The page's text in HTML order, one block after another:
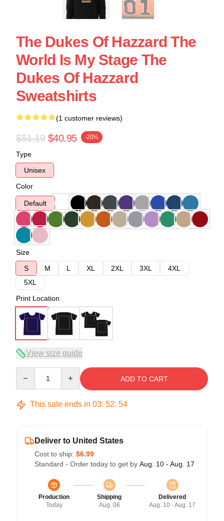
The Dukes Of Hazzard The
World Is My Stage The
Dukes Of Hazzard
Sweatshirts
(1 customer reviews)
$51.19 $40.95 -20%
Type
Unisex
Color
Default
Size
S
M L XL 2XL 3XL
4XL
5XL
Print Location
View size guide
ADD TO CART
This sale ends in 03: 52: 54
Deliver to United States
Cost to ship: $6.99
Standard - Order today to get by Aug. 10 - Aug. 17
Production
Today
Shipping
Aug. 06
Delivered
Aug. 10 - Aug. 17